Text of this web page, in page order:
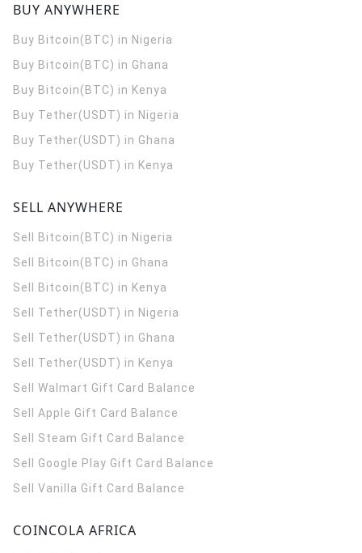
BUY ANYWHERE
Buy Bitcoin(BTC) in Nigeria
Buy Bitcoin(BTC) in Ghana
Buy Bitcoin(BTC) in Kenya
Buy Tether(USDT) in Nigeria
Buy Tether(USDT) in Ghana
Buy Tether(USDT) in Kenya
SELL ANYWHERE
Sell Bitcoin(BTC) in Nigeria
Sell Bitcoin(BTC) in Ghana
Sell Bitcoin(BTC) in Kenya
Sell Tether(USDT) in Nigeria
Sell Tether(USDT) in Ghana
Sell Tether(USDT) in Kenya
Sell Walmart Gift Card Balance
Sell Apple Gift Card Balance
Sell Steam Gift Card Balance
Sell Google Play Gift Card Balance
Sell Vanilla Gift Card Balance
COINCOLA AFRICA